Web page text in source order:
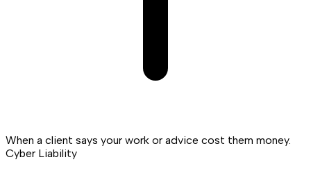
When a client says your work or advice cost them money.
Cyber Liability